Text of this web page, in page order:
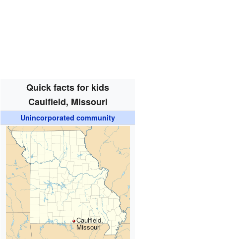
Quick facts for kids
Caulfield, Missouri
Unincorporated community
Caulfield,
Missouri